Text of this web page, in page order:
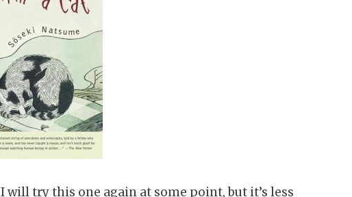
I will try this one again at some point, but it’s less